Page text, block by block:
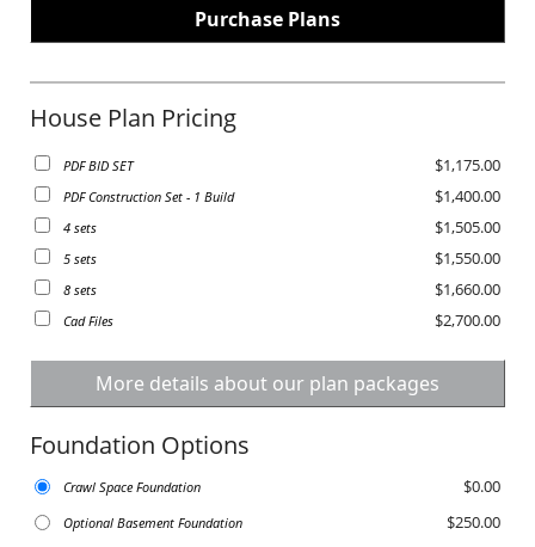
Purchase Plans
House Plan Pricing
PDF BID SET $1,175.00
PDF Construction Set - 1 Build $1,400.00
4 sets $1,505.00
5 sets $1,550.00
8 sets $1,660.00
Cad Files $2,700.00
More details about our plan packages
Foundation Options
Crawl Space Foundation $0.00
Optional Basement Foundation $250.00